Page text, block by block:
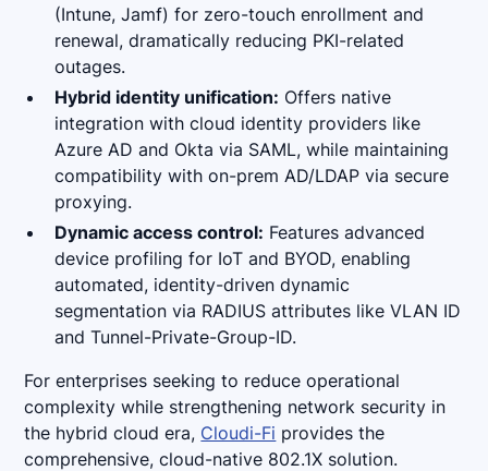
(Intune, Jamf) for zero-touch enrollment and
renewal, dramatically reducing PKI-related
outages.
Hybrid identity unification: Offers native
integration with cloud identity providers like
Azure AD and Okta via SAML, while maintaining
compatibility with on-prem AD/LDAP via secure
proxying.
Dynamic access control: Features advanced
device profiling for IoT and BYOD, enabling
automated, identity-driven dynamic
segmentation via RADIUS attributes like VLAN ID
and Tunnel-Private-Group-ID.
For enterprises seeking to reduce operational
complexity while strengthening network security in
the hybrid cloud era, Cloudi-Fi provides the
comprehensive, cloud-native 802.1X solution.